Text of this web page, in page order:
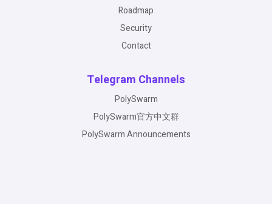
Roadmap
Security
Contact
Telegram Channels
PolySwarm
PolySwarm官方中文群
PolySwarm Announcements